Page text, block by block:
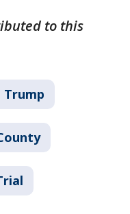
to this
Trump